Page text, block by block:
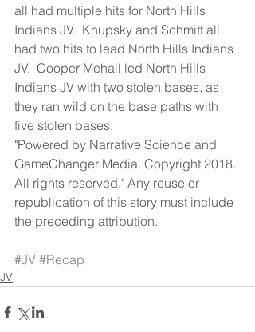
all had multiple hits for North Hills
Indians JV.  Knupsky and Schmitt all
had two hits to lead North Hills Indians
JV.  Cooper Mehall led North Hills
Indians JV with two stolen bases, as
they ran wild on the base paths with
five stolen bases.
"Powered by Narrative Science and
GameChanger Media. Copyright 2018.
All rights reserved." Any reuse or
republication of this story must include
the preceding attribution.
#JV #Recap
JV